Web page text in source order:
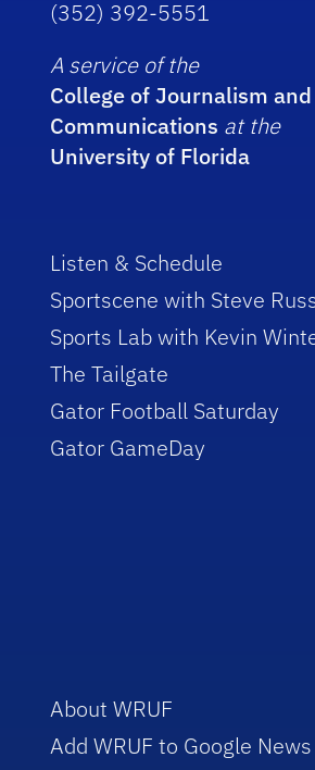
(352) 392-5551
A service of the
College of Journalism and
Communications at the
University of Florida
Listen & Schedule
Sportscene with Steve
Sports Lab with Kevin
The Tailgate
Gator Football Saturday
Gator GameDay
About WRUF
Add WRUF to Google News